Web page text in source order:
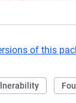
of this